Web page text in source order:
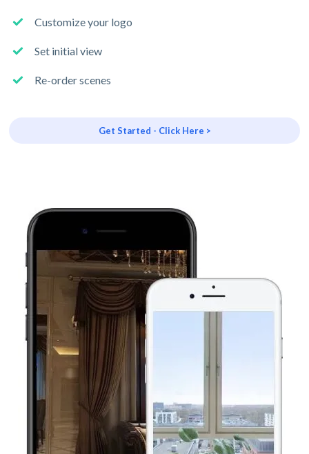
Customize your logo
Set initial view
Re-order scenes
Get Started - Click Here >